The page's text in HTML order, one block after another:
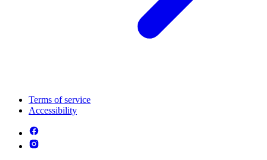
Terms of service
Accessibility